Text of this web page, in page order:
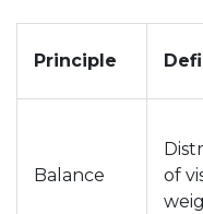
Principle
Balance
of